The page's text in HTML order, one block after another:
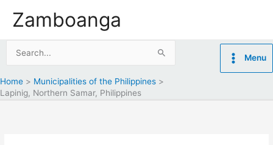
Zamboanga
Menu
Home
Municipalities of the Philippines
Lapinig, Northern Samar, Philippines